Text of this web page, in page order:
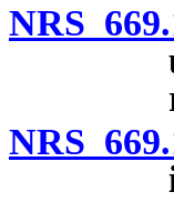
NRS
NRS